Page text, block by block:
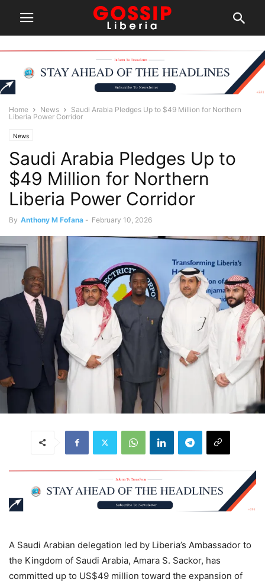
Home News
Saudi Arabia Pledges Up to $49 Million for Northern
Liberia Power Corridor
News
Saudi Arabia Pledges Up to
$49 Million for Northern
Liberia Power Corridor
By Anthony M Fofana - February 10, 2026
A Saudi Arabian delegation led by Liberia’s Ambassador to
the Kingdom of Saudi Arabia, Amara S. Sackor, has
committed up to US$49 million toward the expansion of